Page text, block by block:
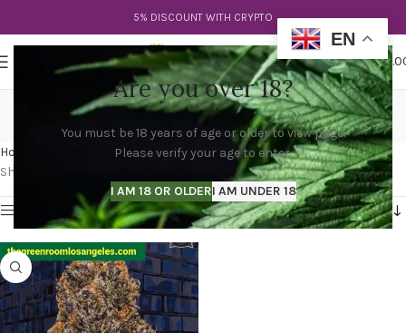
Are you over 18?
You must be 18 years of age or older to view page.
Please verify your age to enter.
I AM 18 OR OLDERI AM UNDER 18
5% DISCOUNT WITH CRYPTO
$
snoop dogg strain
Categories
Home
Products tagged “snoop dogg strain”
Showing the single result
Show sidebar
EN